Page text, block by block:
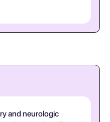
and neurologic